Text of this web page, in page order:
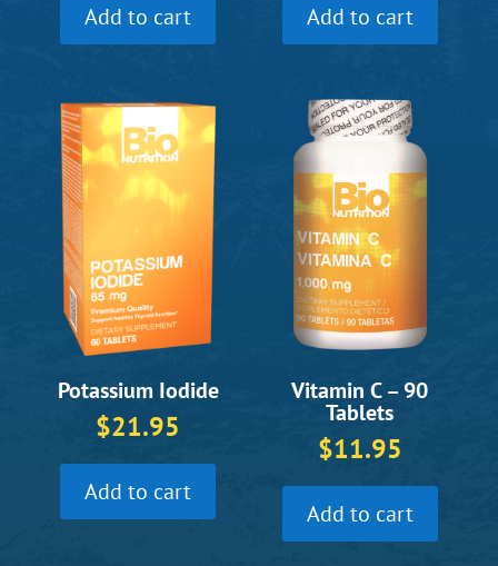
Add to cart Add to cart
Potassium Iodide
$21.95
Add to cart
Vitamin C – 90
Tablets
$11.95
Add to cart